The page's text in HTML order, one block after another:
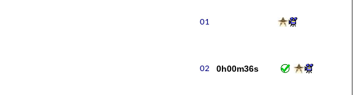
0h00m36s